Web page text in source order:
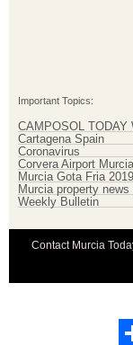
Important Topics:
CAMPOSOL TODAY
Cartagena Spain
Coronavirus
Corvera Airport Murcia
Murcia Gota Fria 2019
Murcia property
Weekly Bulletin
Contact Murcia